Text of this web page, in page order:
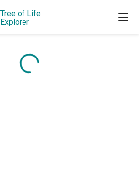
Tree of Life
Explorer
Content is loading...